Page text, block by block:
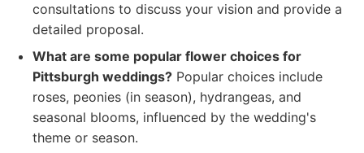
consultations to discuss your vision and provide a
detailed proposal.
What are some popular flower choices for
Pittsburgh weddings? Popular choices include
roses, peonies (in season), hydrangeas, and
seasonal blooms, influenced by the wedding's
theme or season.